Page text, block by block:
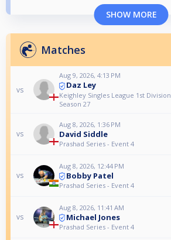
SHOW MORE
Matches
vs
Aug 9, 2026, 4:13 PM
Daz Ley
Keighley Singles League 1st Division
Season 27
vs
Aug 8, 2026, 1:36 PM
David Siddle
Prashad Series - Event 4
vs
Aug 8, 2026, 12:44 PM
Bobby Patel
Prashad Series - Event 4
vs
Aug 8, 2026, 11:41 AM
Michael Jones
Prashad Series - Event 4